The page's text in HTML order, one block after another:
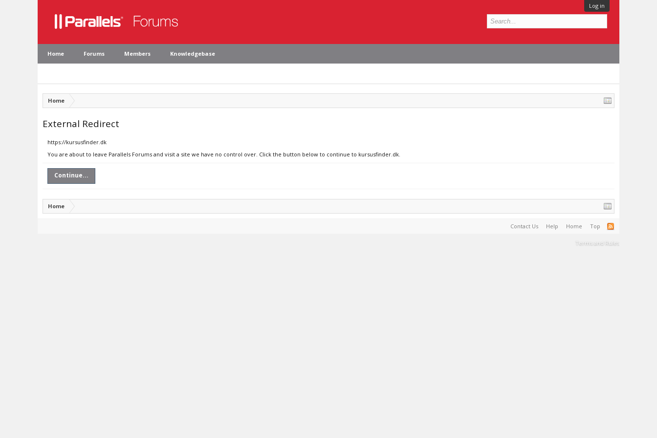
Log in
Home Forums Members Knowledgebase
Home
External Redirect
https://kursusfinder.dk
You are about to leave Parallels Forums and visit a site we have no control over. Click the button below to continue to kursusfinder.dk.
Continue...
Home
Contact Us Help Home Top
Terms and Rules